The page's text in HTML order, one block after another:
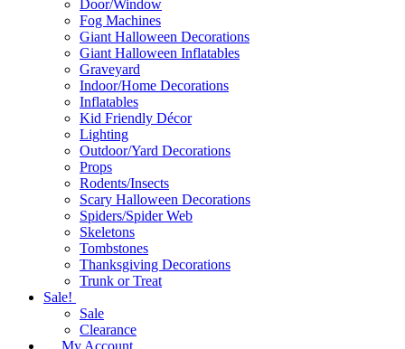
Door/Window
Fog Machines
Giant Halloween Decorations
Giant Halloween Inflatables
Graveyard
Indoor/Home Decorations
Inflatables
Kid Friendly Décor
Lighting
Outdoor/Yard Decorations
Props
Rodents/Insects
Scary Halloween Decorations
Spiders/Spider Web
Skeletons
Tombstones
Thanksgiving Decorations
Trunk or Treat
Sale!
Sale
Clearance
My Account